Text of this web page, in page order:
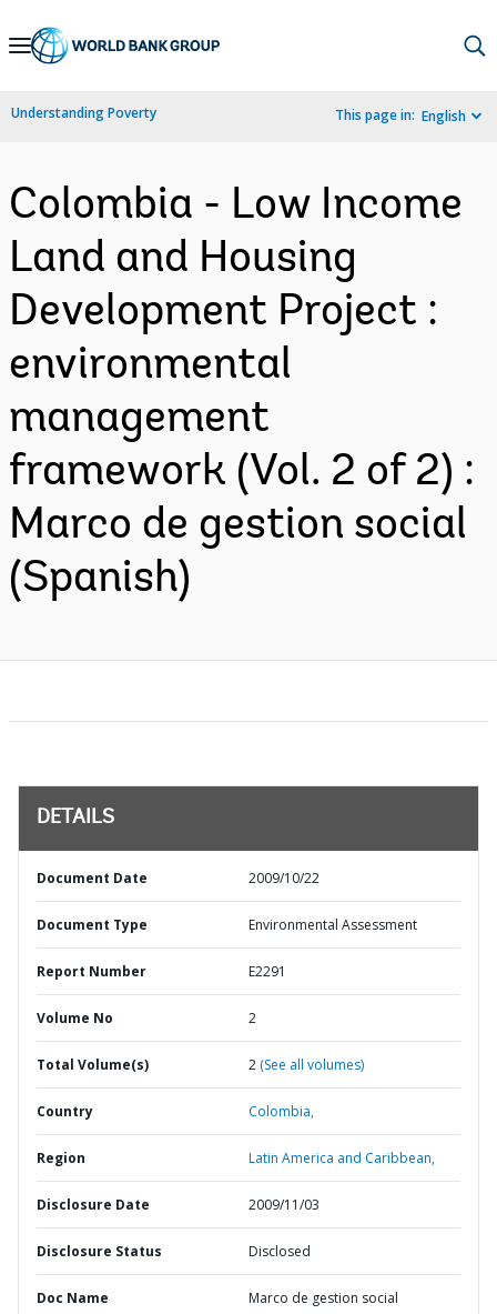
Skip
Navigation
Understanding Poverty This page in: English
Colombia - Low Income
Land and Housing
Development Project :
environmental
management
framework (Vol. 2 of 2) :
Marco de gestion social
(Spanish)
DETAILS
Document Date 2009/10/22
Document Type Environmental Assessment
Report Number E2291
Volume No 2
Total Volume(s) 2 (See all volumes)
Country Colombia,
Region Latin America and Caribbean,
Disclosure Date 2009/11/03
Disclosure Status Disclosed
Doc Name Marco de gestion social